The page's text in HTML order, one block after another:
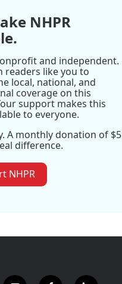
NHPR
and independent.
readers like you to
local, national, and
coverage on this
support makes this
to everyone.
A monthly donation of $5
difference.
NHPR